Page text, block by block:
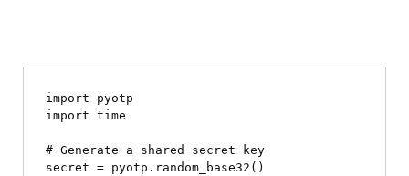
import pyotp
import time
# Generate a shared secret key
secret = pyotp.random_base32()